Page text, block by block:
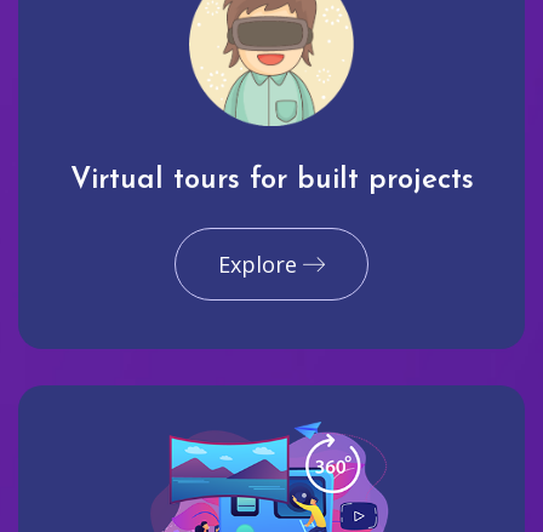
Virtual tours for built projects
Explore